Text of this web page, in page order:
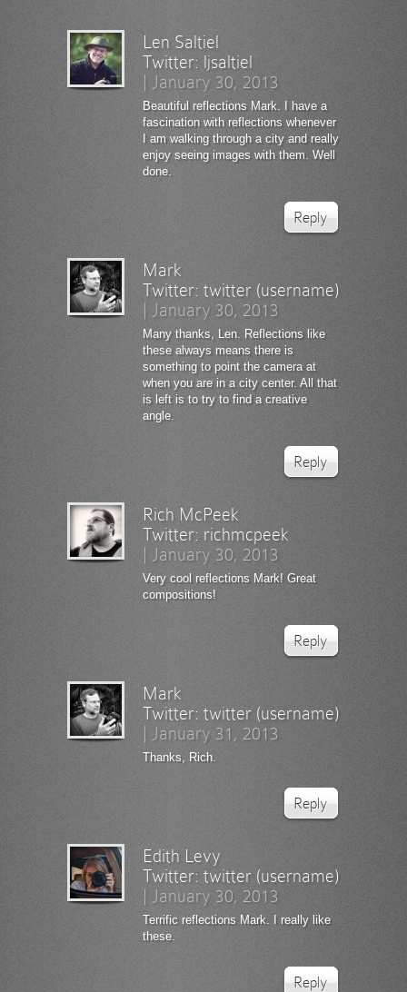
Len Saltiel
Twitter: ljsaltiel
January 30, 2013
Beautiful reflections Mark. I have a
fascination with reflections whenever
I am walking through a city and really
enjoy seeing images with them. Well
done.
Reply
Mark
Twitter: twitter (username)
January 30, 2013
Many thanks, Len. Reflections like
these always means there is
something to point the camera at
when you are in a city center. All that
is left is to try to find a creative
angle.
Reply
Rich McPeek
Twitter: richmcpeek
January 30, 2013
Very cool reflections Mark! Great
compositions!
Reply
Mark
Twitter: twitter (username)
January 31, 2013
Thanks, Rich.
Reply
Edith Levy
Twitter: twitter (username)
January 30, 2013
Terrific reflections Mark. I really like
these.
Reply